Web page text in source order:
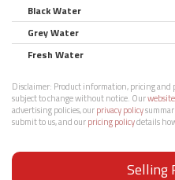
Black Water
Grey Water
Fresh Water
Disclaimer: Product information, pricing and
subject to change without notice. Our
advertising policies, ourprivacy policy
submit to us, and ourpricing policydetails
Selling